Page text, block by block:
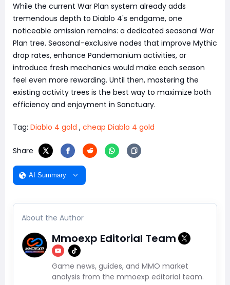
While the current War Plan system already adds
tremendous depth to Diablo 4's endgame, one
noticeable omission remains: a dedicated seasonal War
Plan tree. Seasonal-exclusive nodes that improve Mythic
drop rates, enhance Pandemonium activities, or
introduce fresh mechanics would make each season
feel even more rewarding. Until then, mastering the
existing activity trees is the best way to maximize both
efficiency and enjoyment in Sanctuary.
Tag: Diablo 4 gold , cheap Diablo 4 gold
Share
AI Summary
About the Author
Mmoexp Editorial Team
Game news, guides, and MMO market
analysis from the mmoexp editorial team.